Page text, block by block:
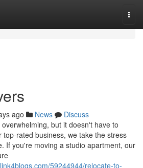
ago News
Discuss
but it doesn't have to
top-rated business, we take the stress
If you're moving a studio apartment, our
59244944/relocate-to-